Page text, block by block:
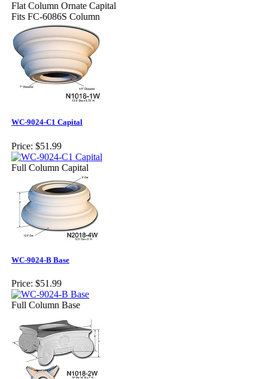
Flat Column Ornate Capital
Fits FC-6086S Column
WC-9024-C1 Capital
Price: $51.99
Full Column Capital
WC-9024-B Base
Price: $51.99
Full Column Base